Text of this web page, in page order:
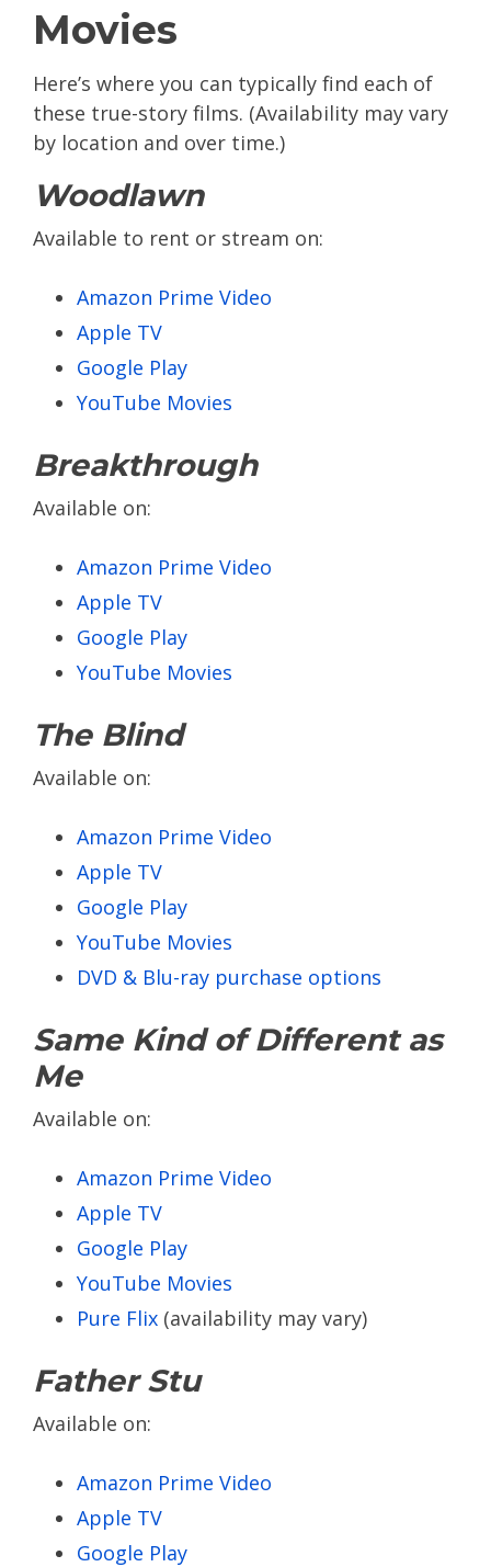
Movies
Here’s where you can typically find each of
these true-story films. (Availability may vary
by location and over time.)
Woodlawn
Available to rent or stream on:
Amazon Prime Video
Apple TV
Google Play
YouTube Movies
Breakthrough
Available on:
Amazon Prime Video
Apple TV
Google Play
YouTube Movies
The Blind
Available on:
Amazon Prime Video
Apple TV
Google Play
YouTube Movies
DVD & Blu-ray purchase options
Same Kind of Different as
Me
Available on:
Amazon Prime Video
Apple TV
Google Play
YouTube Movies
Pure Flix (availability may vary)
Father Stu
Available on:
Amazon Prime Video
Apple TV
Google Play